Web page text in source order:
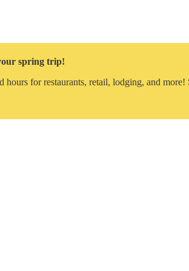
spring trip!
for restaurants, retail, lodging, and